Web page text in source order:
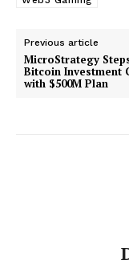
Previous article
MicroStrategy
Bitcoin Investment
with $500M Plan